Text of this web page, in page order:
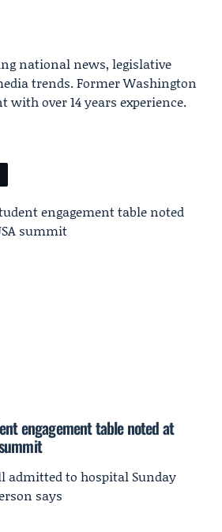
national news, legislative
trends. Former Washington
with over 14 years experience.
engagement table noted at